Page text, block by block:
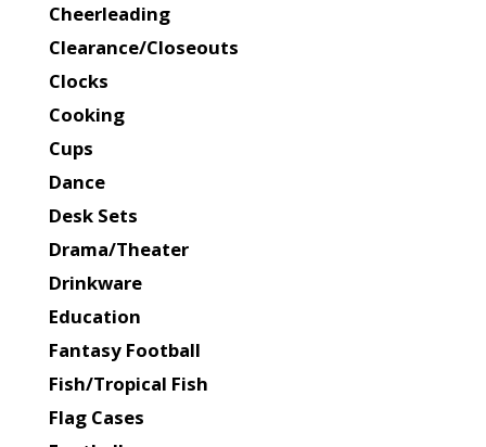
Cheerleading
Clearance/Closeouts
Clocks
Cooking
Cups
Dance
Desk Sets
Drama/Theater
Drinkware
Education
Fantasy Football
Fish/Tropical Fish
Flag Cases